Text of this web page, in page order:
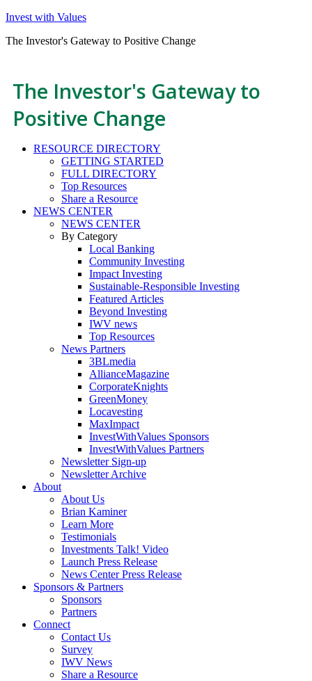
Invest with Values
The Investor's Gateway to Positive Change
The Investor's Gateway to
Positive Change
RESOURCE DIRECTORY
GETTING STARTED
FULL DIRECTORY
Top Resources
Share a Resource
NEWS CENTER
NEWS CENTER
By Category
Local Banking
Community Investing
Impact Investing
Sustainable-Responsible Investing
Featured Articles
Beyond Investing
IWV news
Top Resources
News Partners
3BLmedia
AllianceMagazine
CorporateKnights
GreenMoney
Locavesting
MaxImpact
InvestWithValues Sponsors
InvestWithValues Partners
Newsletter Sign-up
Newsletter Archive
About
About Us
Brian Kaminer
Learn More
Testimonials
Investments Talk! Video
Launch Press Release
News Center Press Release
Sponsors & Partners
Sponsors
Partners
Connect
Contact Us
Survey
IWV News
Share a Resource